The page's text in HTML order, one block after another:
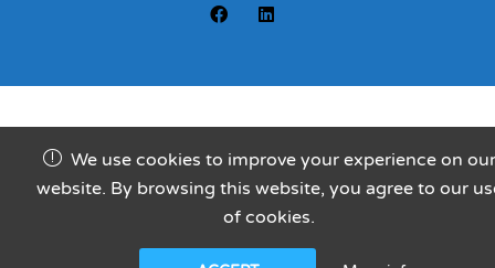
We use cookies to improve your experience on our
website. By browsing this website, you agree to our
of cookies.